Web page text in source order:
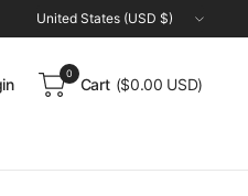
Update
country/region
0
Cart ($0.00 USD)